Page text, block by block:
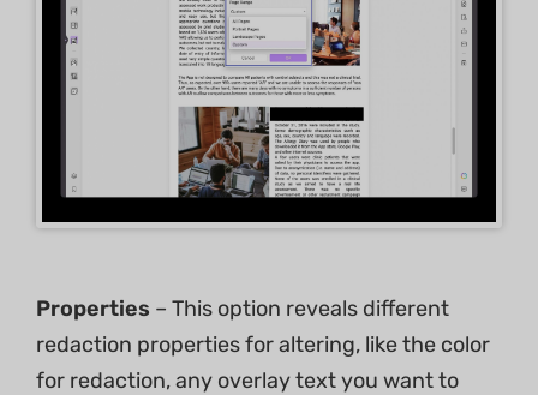
Properties – This option reveals different
redaction properties for altering, like the color
for redaction, any overlay text you want to